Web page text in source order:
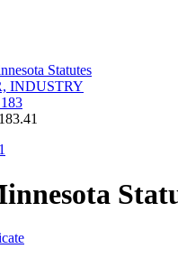
Statutes
INDUSTRY